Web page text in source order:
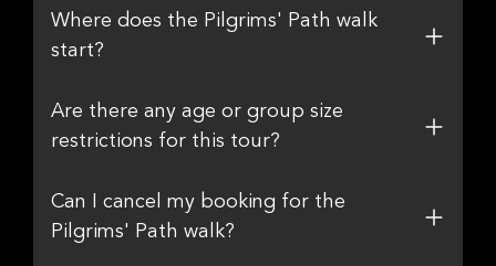
Where does the Pilgrims' Path walk
start?
Are there any age or group size
restrictions for this tour?
Can I cancel my booking for the
Pilgrims' Path walk?